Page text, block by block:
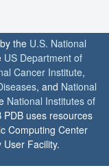
the U.S. National
US Department of
Cancer Institute,
, and National
National Institutes of
uses resources
Computing Center
Facility.